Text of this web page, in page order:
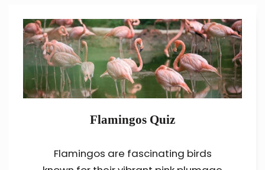
Flamingos Quiz
Flamingos are fascinating birds